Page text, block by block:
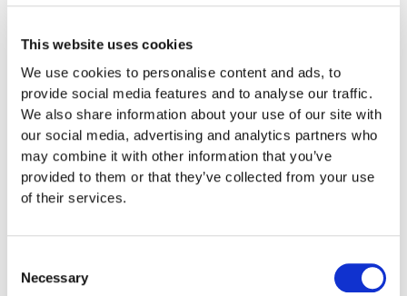
This website uses cookies
We use cookies to personalise content and ads, to
provide social media features and to analyse our traffic.
We also share information about your use of our site with
our social media, advertising and analytics partners who
may combine it with other information that you’ve
provided to them or that they’ve collected from your use
of their services.
Selection
Necessary
required to improve site functionality. For example, without
cookies it would be hard to remember if you signed up for a site
or what products you added to your shopping cart. These
cookies are called functional cookies.
Cookies can also be used to analyze the use of a site, to capture
the number of visitors, or to suggest ways to improve the site.
We do not link site statistics or other analytics to individual
In addition, cookies are used for social media so they can be